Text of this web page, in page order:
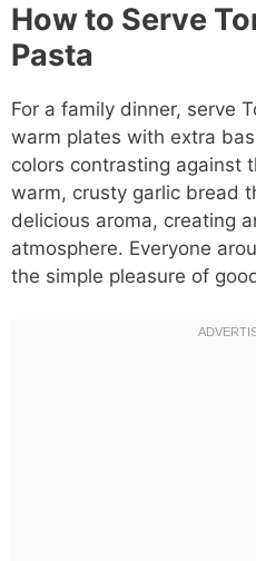
How to Serve
Pasta
For a family dinner, serve
warm plates with extra
colors contrasting against
warm, crusty garlic bread
delicious aroma, creating
atmosphere. Everyone
the simple pleasure of